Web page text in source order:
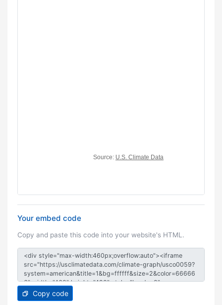
Your embed code
Copy and paste this code into your website's HTML.
Copy code